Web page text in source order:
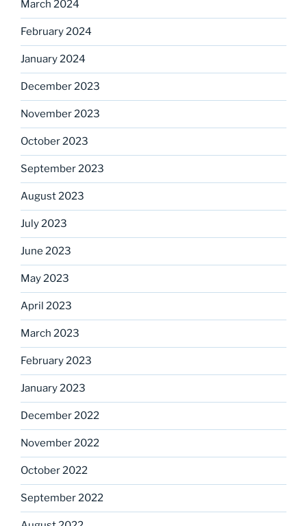
March 2024
February 2024
January 2024
December 2023
November 2023
October 2023
September 2023
August 2023
July 2023
June 2023
May 2023
April 2023
March 2023
February 2023
January 2023
December 2022
November 2022
October 2022
September 2022